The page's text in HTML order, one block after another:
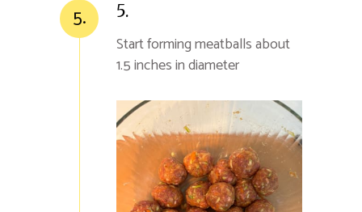
5. 5.
Start forming meatballs about
1.5 inches in diameter